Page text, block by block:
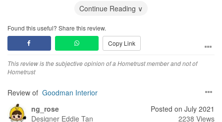
The proposed design aesthetic given by Nick and Timothy is
good. The proposed design is very practical too.
Workmanship
The construction detail of the living-room cabinet and TV feature
Service
They’re abled to listen and comprehend my thoughts.
Value for Money
Continue Reading ∨
Found this useful? Share this review.
Copy Link
This review is the subjective opinion of a Hometrust member and not of
Hometrust
Review of Goodman Interior
ng_rose
Designer Eddie Tan
Posted on July 2021
2238 Views